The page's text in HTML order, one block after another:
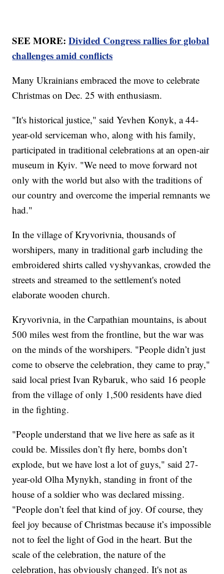
SEE MORE:Divided Congress rallies for global
challenges amid conflicts
Many Ukrainians embraced the move to celebrate
Christmas on Dec. 25 with enthusiasm.
"It's historical justice," said Yevhen Konyk, a 44-
year-old serviceman who, along with his family,
participated in traditional celebrations at an open-air
museum in Kyiv. "We need to move forward not
only with the world but also with the traditions of
our country and overcome the imperial remnants we
had."
In the village of Kryvorivnia, thousands of
worshipers, many in traditional garb including the
embroidered shirts called vyshyvankas, crowded the
streets and streamed to the settlement's noted
elaborate wooden church.
Kryvorivnia, in the Carpathian mountains, is about
500 miles west from the frontline, but the war was
on the minds of the worshipers. "People didn’t just
come to observe the celebration, they came to pray,"
said local priest Ivan Rybaruk, who said 16 people
from the village of only 1,500 residents have died
in the fighting.
"People understand that we live here as safe as it
could be. Missiles don’t fly here, bombs don’t
explode, but we have lost a lot of guys," said 27-
year-old Olha Mynykh, standing in front of the
house of a soldier who was declared missing.
"People don’t feel that kind of joy. Of course, they
feel joy because of Christmas because it’s impossible
not to feel the light of God in the heart. But the
scale of the celebration, the nature of the
celebration, has obviously changed. It's not as